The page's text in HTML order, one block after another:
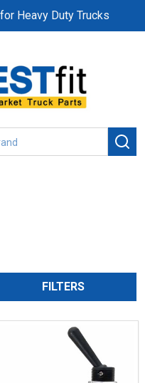
Heavy Duty Trucks
FILTERS